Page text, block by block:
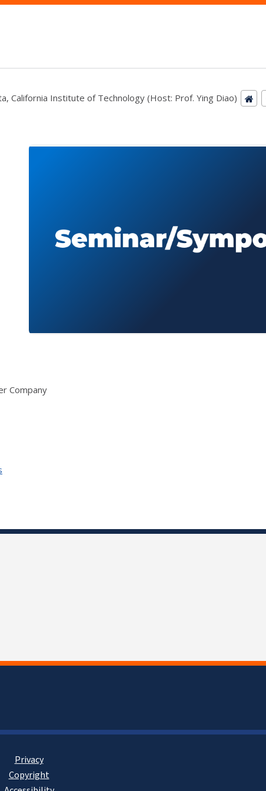
California Institute of Technology (Host: Prof. Ying Diao)
Company